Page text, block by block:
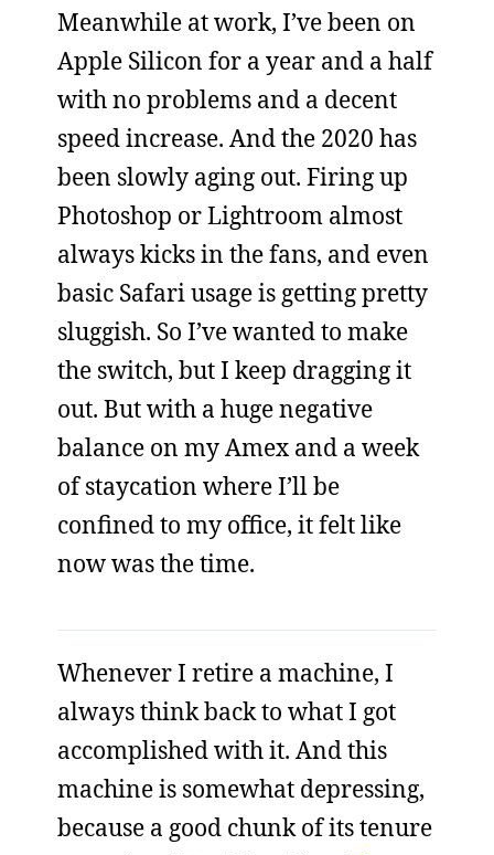
Meanwhile at work, I’ve been on
Apple Silicon for a year and a half
with no problems and a decent
speed increase. And the 2020 has
been slowly aging out. Firing up
Photoshop or Lightroom almost
always kicks in the fans, and even
basic Safari usage is getting pretty
sluggish. So I’ve wanted to make
the switch, but I keep dragging it
out. But with a huge negative
balance on my Amex and a week
of staycation where I’ll be
confined to my office, it felt like
now was the time.
Whenever I retire a machine, I
always think back to what I got
accomplished with it. And this
machine is somewhat depressing,
because a good chunk of its tenure